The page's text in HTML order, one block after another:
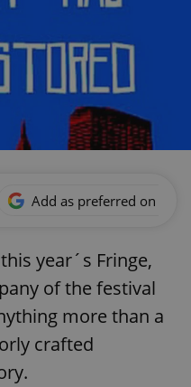
Add as preferred on
year´s Fringe,
of the festival
more than a
crafted